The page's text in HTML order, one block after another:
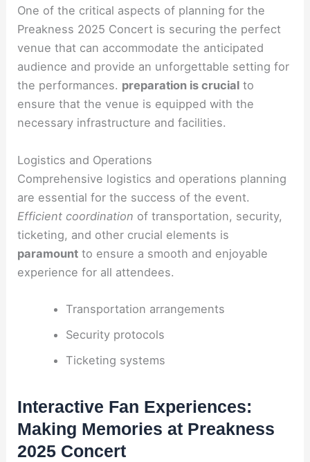
One of the critical aspects of planning for the
Preakness 2025 Concert is securing the perfect
venue that can accommodate the anticipated
audience and provide an unforgettable setting for
the performances. preparation is crucial to
ensure that the venue is equipped with the
necessary infrastructure and facilities.
Logistics and Operations
Comprehensive logistics and operations planning
are essential for the success of the event.
Efficient coordination of transportation, security,
ticketing, and other crucial elements is
paramount to ensure a smooth and enjoyable
experience for all attendees.
Transportation arrangements
Security protocols
Ticketing systems
Interactive Fan Experiences:
Making Memories at Preakness
2025 Concert